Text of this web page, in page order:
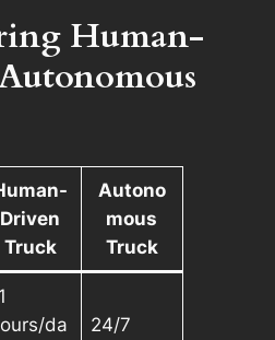
Human-
Driven
Truck
Autono
mous
Truck
da
24/7